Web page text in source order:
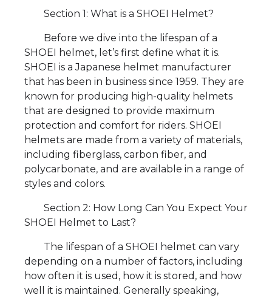
Section 1: What is a SHOEI Helmet?
Before we dive into the lifespan of a
SHOEI helmet, let’s first define what it is.
SHOEI is a Japanese helmet manufacturer
that has been in business since 1959. They are
known for producing high-quality helmets
that are designed to provide maximum
protection and comfort for riders. SHOEI
helmets are made from a variety of materials,
including fiberglass, carbon fiber, and
polycarbonate, and are available in a range of
styles and colors.
Section 2: How Long Can You Expect Your
SHOEI Helmet to Last?
The lifespan of a SHOEI helmet can vary
depending on a number of factors, including
how often it is used, how it is stored, and how
well it is maintained. Generally speaking,